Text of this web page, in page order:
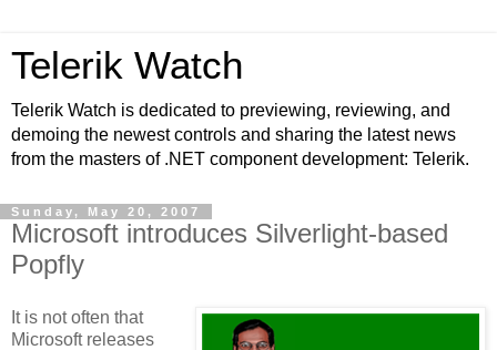
Telerik Watch
Telerik Watch is dedicated to previewing, reviewing, and
demoing the newest controls and sharing the latest news
from the masters of .NET component development: Telerik.
Sunday, May 20, 2007
Microsoft introduces Silverlight-based
Popfly
It is not often that
Microsoft releases